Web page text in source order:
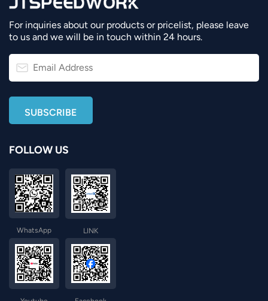
For inquiries about our products or pricelist, please leave
to us and we will be in touch within 24 hours.
FOLLOW US
WhatsApp LINK